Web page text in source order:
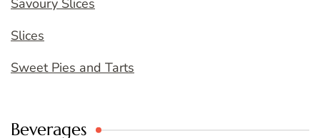
Slices
Sweet Pies and Tarts
Beverages